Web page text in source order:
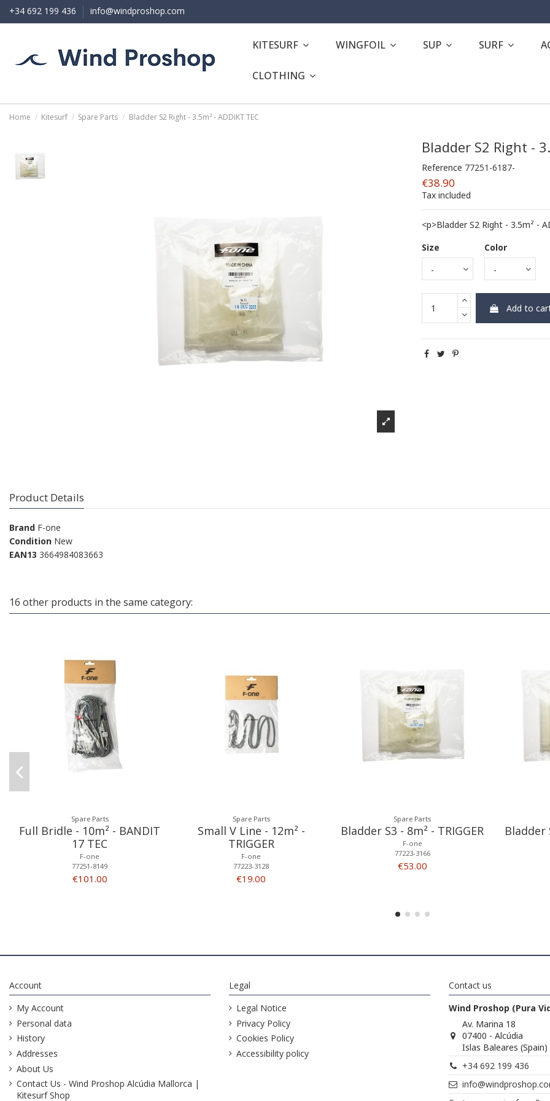
+34 692 199 436 info@windproshop.com
KITESURF WINGFOIL SUP SURF
CLOTHING
Home Kitesurf Spare Parts Bladder S2 Right - 3.5m² - ADDIKT TEC
Bladder S2 Right -
Reference 77251-6187-
€38.90
Tax included
<p>Bladder S2 Right - 3.5m² -
Size
Color
Add to
Product Details
Brand F-one
Condition New
EAN13 3664984083663
16 other products in the same category:
Spare Parts
Full Bridle - 10m² - BANDIT
17 TEC
F-one
77251-8149
€101.00
Spare Parts
Small V Line - 12m² -
TRIGGER
F-one
77223-3128
€19.00
Spare Parts
Bladder S3 - 8m² - TRIGGER
F-one
77223-3166
€53.00
Bladder
Account
My Account
Personal data
History
Addresses
About Us
Contact Us - Wind Proshop Alcúdia Mallorca |
Kitesurf Shop
Legal
Legal Notice
Privacy Policy
Cookies Policy
Accessibility policy
Contact us
Wind Proshop (Pura
Av. Marina 18
07400 - Alcúdia
Islas Baleares (Spain)
+34 692 199 436